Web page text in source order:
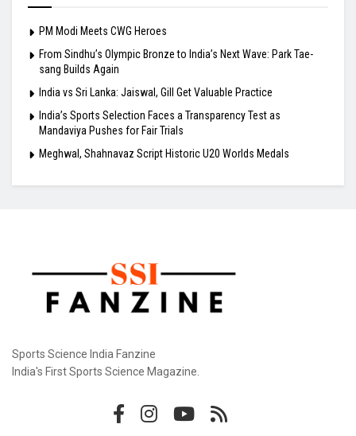
PM Modi Meets CWG Heroes
From Sindhu’s Olympic Bronze to India’s Next Wave: Park Tae-
sang Builds Again
India vs Sri Lanka: Jaiswal, Gill Get Valuable Practice
India’s Sports Selection Faces a Transparency Test as
Mandaviya Pushes for Fair Trials
Meghwal, Shahnavaz Script Historic U20 Worlds Medals
Sports Science India Fanzine
India's First Sports Science Magazine.